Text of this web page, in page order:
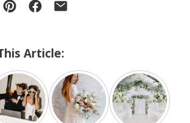
Article: